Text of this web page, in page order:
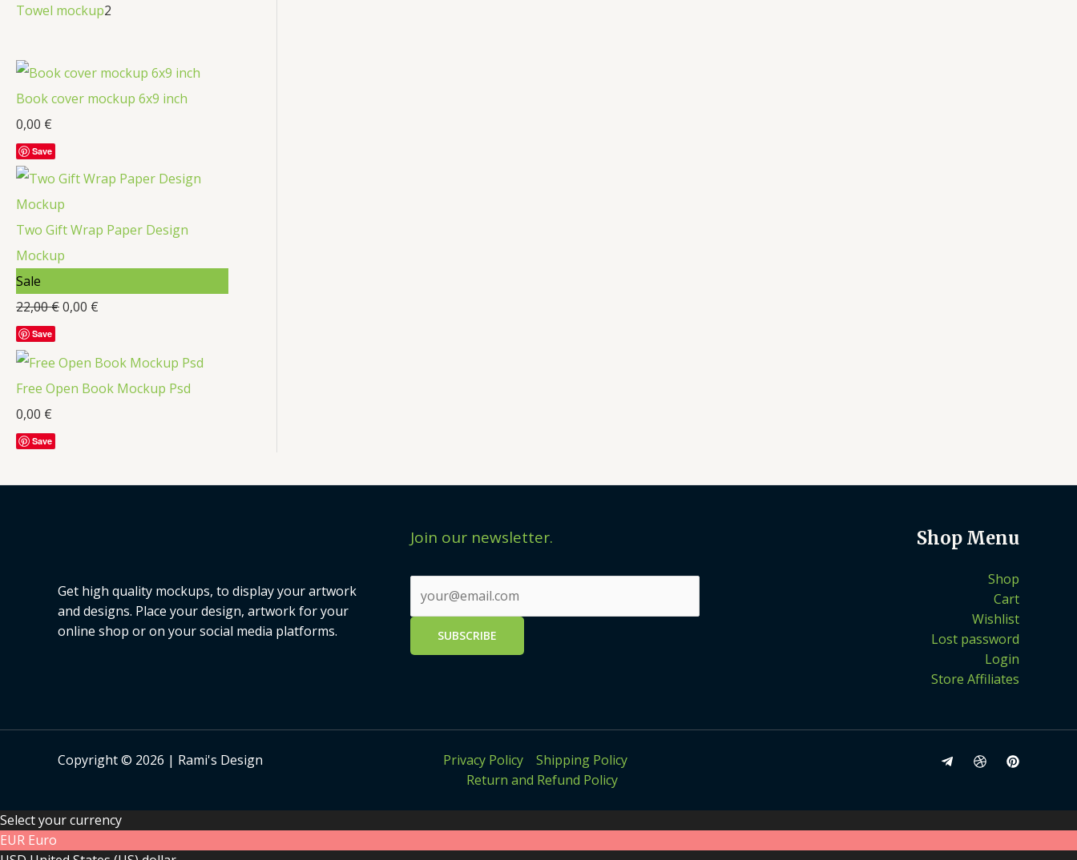
Towel mockup2
Book cover mockup 6x9 inch
0,00 €
Save
Two Gift Wrap Paper Design
Mockup
Sale
22,00€0,00 €
Save
Free Open Book Mockup Psd
0,00 €
Save
Get high quality mockups, to display your artwork
and designs. Place your design, artwork for your
online shop or on your social media platforms.
Join our newsletter. Shop Menu
Shop
Cart
Wishlist
Lost password
Login
Store Affiliates
Copyright © 2026 | Rami's Design Privacy Policy
Shipping Policy
Return and Refund Policy
Select your currency
EUR Euro